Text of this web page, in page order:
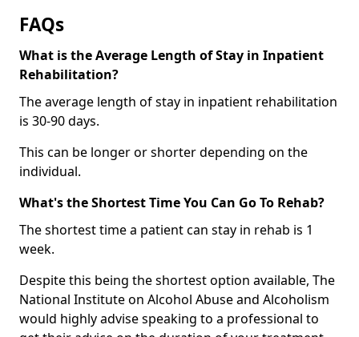
FAQs
What is the Average Length of Stay in Inpatient
Rehabilitation?
The average length of stay in inpatient rehabilitation
is 30-90 days.
This can be longer or shorter depending on the
individual.
What's the Shortest Time You Can Go To Rehab?
The shortest time a patient can stay in rehab is 1
week.
Despite this being the shortest option available, The
National Institute on Alcohol Abuse and Alcoholism
would highly advise speaking to a professional to